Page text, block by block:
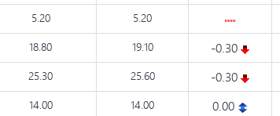
5.20 5.20
18.80 19.10 -0.30
25.30 25.60 -0.30
14.00 14.00 0.00